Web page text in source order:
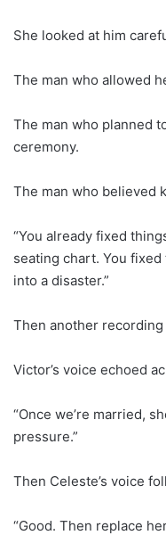
She looked at him
The man who allowed
The man who planned
ceremony.
The man who believed
“You already fixed
seating chart. You
into a disaster.”
Then another
Victor’s voice echoed
“Once we’re married,
pressure.”
Then Celeste’s voice
“Good. Then replace